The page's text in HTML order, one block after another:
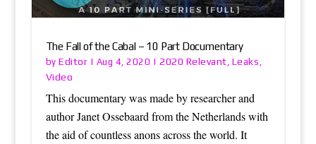
The Fall of the Cabal – 10 Part Documentary
byEditor | Aug 4, 2020 |2020 Relevant Leaks
Video
This documentary was made by researcher and
author Janet Ossebaard from the Netherlands with
the aid of countless anons across the world. It